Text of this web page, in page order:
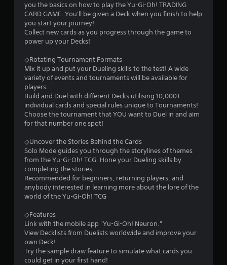
t
o
5
t
r
f
you the basics on how to play the Yu-Gi-Oh! TRADING
CARD GAME. You'll be given a Deck when you finish to help
you start your journey!
Collect new cards as you progress through the game to
power up your Decks!
◇Rotating Tournament Formats
Mix it up and put your Dueling skills to the test! A wide
variety of events and tournaments will be available for
players.
Build and Duel with different Decks utilising 10,000+
individual cards and special rules unique to Tournaments!
Choose the tournament that YOU want to Duel in and aim
for that number one spot!
◇Uncover the Stories Behind the Cards
Solo Mode guides you through the storylines of themes
from the Yu-Gi-Oh! TCG. Hone your Dueling skills by
completing the stories.
Recommended for beginners, returning players, and
anybody interested in learning more about the lore of the
world of the Yu-Gi-Oh! TCG
◇Features
Link with the mobile app "Yu-Gi-Oh! Neuron."
View Decklists from Duelists worldwide and improve your
own Deck!
Try the sample draw feature to simulate what cards you
could get in your first hand!